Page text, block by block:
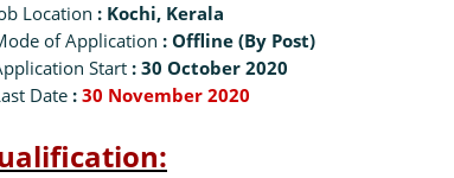
Location : Kochi, Kerala
of Application : Offline (By Post)
Start : 30 October 2020
Date : 30 November 2020